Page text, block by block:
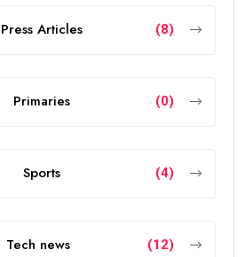
Press Articles (8)
Primaries (0)
Sports (4)
Tech news (12)